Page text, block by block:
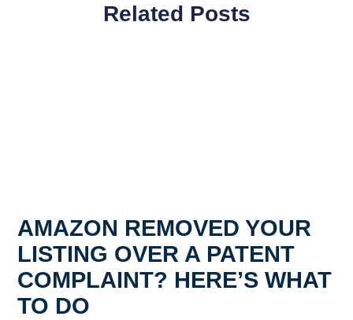
Related Posts
AMAZON REMOVED YOUR
LISTING OVER A PATENT
COMPLAINT? HERE’S WHAT
TO DO